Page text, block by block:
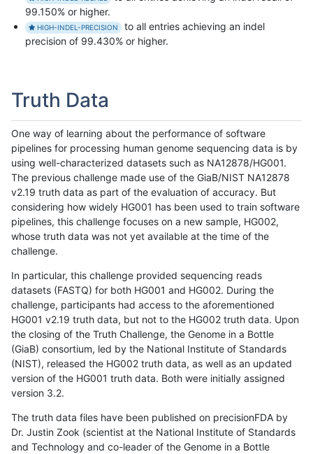
99.150% or higher.
HIGH-INDEL-PRECISION
to all entries achieving an indel
precision of 99.430% or higher.
Truth Data
One way of learning about the performance of software
pipelines for processing human genome sequencing data is by
using well-characterized datasets such as NA12878/HG001.
The previous challenge made use of the GiaB/NIST NA12878
v2.19 truth data as part of the evaluation of accuracy. But
considering how widely HG001 has been used to train software
pipelines, this challenge focuses on a new sample, HG002,
whose truth data was not yet available at the time of the
challenge.
In particular, this challenge provided sequencing reads
datasets (FASTQ) for both HG001 and HG002. During the
challenge, participants had access to the aforementioned
HG001 v2.19 truth data, but not to the HG002 truth data. Upon
the closing of the Truth Challenge, the Genome in a Bottle
(GiaB) consortium, led by the National Institute of Standards
(NIST), released the HG002 truth data, as well as an updated
version of the HG001 truth data. Both were initially assigned
version 3.2.
The truth data files have been published on precisionFDA by
Dr. Justin Zook (scientist at the National Institute of Standards
and Technology and co-leader of the Genome in a Bottle